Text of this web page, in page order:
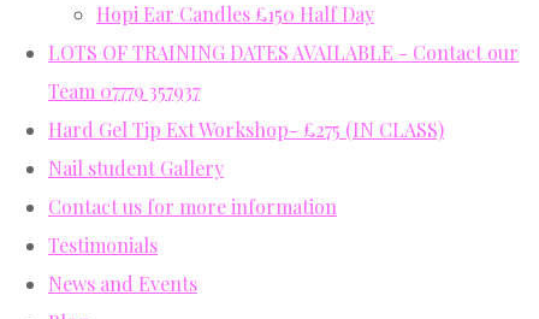
Hopi Ear Candles £150 Half Day
LOTS OF TRAINING DATES AVAILABLE - Contact our
Team 07779 357937
Hard Gel Tip Ext Workshop- £275 (IN CLASS)
Nail student Gallery
Contact us for more information
Testimonials
News and Events